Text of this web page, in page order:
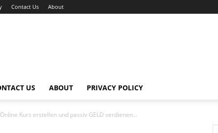
Contact Us About
US ABOUT PRIVACY POLICY
Kurs erstellen und passiv GELD verdienen...